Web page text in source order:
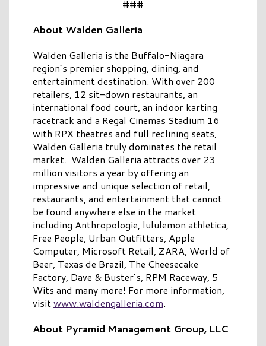
###
About Walden Galleria
Walden Galleria is the Buffalo-Niagara
region’s premier shopping, dining, and
entertainment destination. With over 200
retailers, 12 sit-down restaurants, an
international food court, an indoor karting
racetrack and a Regal Cinemas Stadium 16
with RPX theatres and full reclining seats,
Walden Galleria truly dominates the retail
market. Walden Galleria attracts over 23
million visitors a year by offering an
impressive and unique selection of retail,
restaurants, and entertainment that cannot
be found anywhere else in the market
including Anthropologie, lululemon athletica,
Free People, Urban Outfitters, Apple
Computer, Microsoft Retail, ZARA, World of
Beer, Texas de Brazil, The Cheesecake
Factory, Dave & Buster’s, RPM Raceway, 5
Wits and many more! For more information,
visitwww.waldengalleria.com.
About Pyramid Management Group, LLC